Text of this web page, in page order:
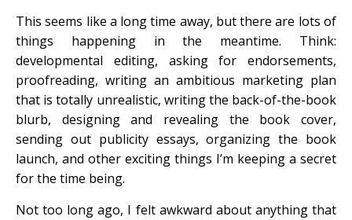
This seems like a long time away, but there are lots of
things happening in the meantime. Think:
developmental editing, asking for endorsements,
proofreading, writing an ambitious marketing plan
that is totally unrealistic, writing the back-of-the-book
blurb, designing and revealing the book cover,
sending out publicity essays, organizing the book
launch, and other exciting things I’m keeping a secret
for the time being.
Not too long ago, I felt awkward about anything that